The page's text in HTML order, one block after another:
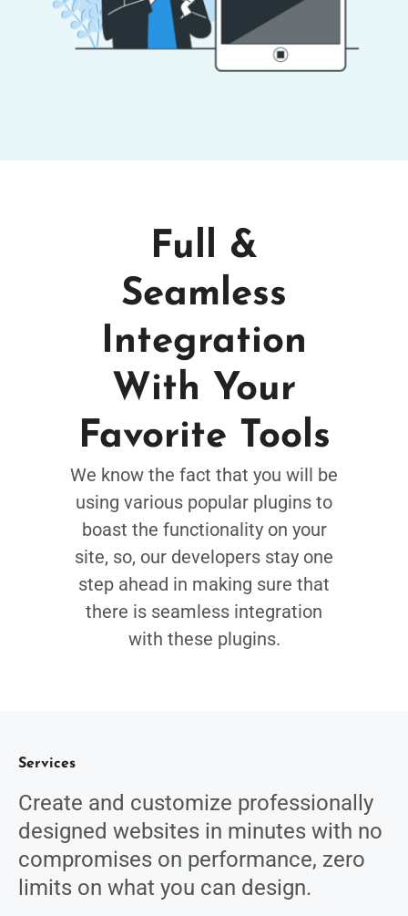
Full &
Seamless
Integration
With Your
Favorite Tools
We know the fact that you will be
using various popular plugins to
boast the functionality on your
site, so, our developers stay one
step ahead in making sure that
there is seamless integration
with these plugins.
Services
Create and customize professionally
designed websites in minutes with no
compromises on performance, zero
limits on what you can design.